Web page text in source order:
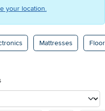
your location.
Mattresses